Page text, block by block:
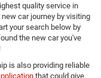
quality service in
car journey by visiting
your search below by
the new car you've
is also providing reliable
that could give